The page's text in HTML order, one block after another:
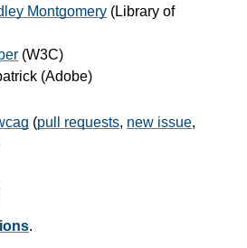
Montgomery (Library of
(W3C)
(Adobe)
(pull requests, new issue,
.